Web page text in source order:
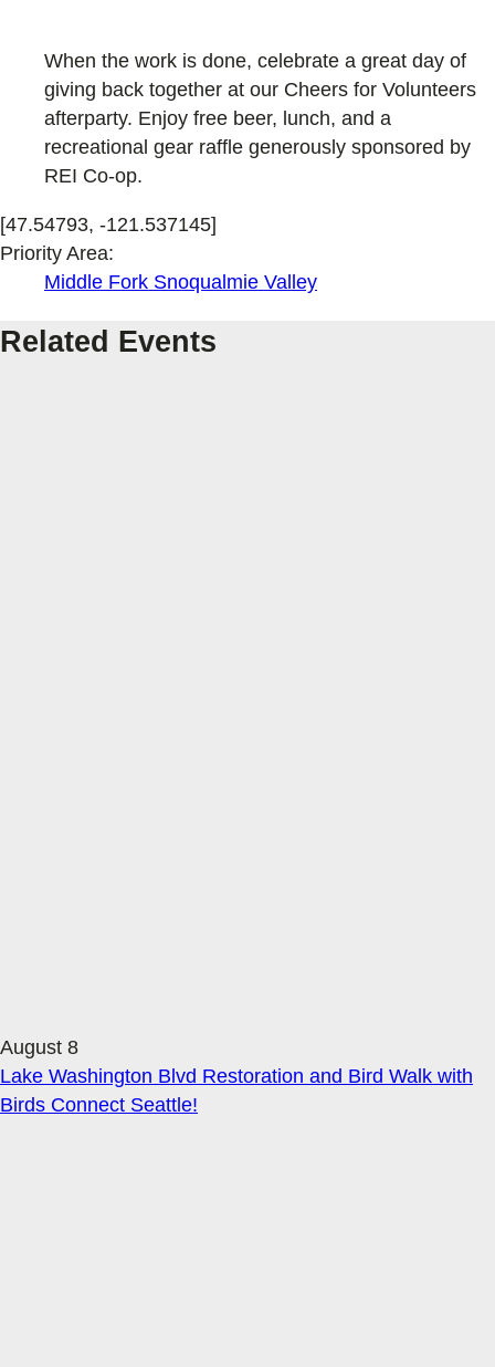
When the work is done, celebrate a great day of
giving back together at our Cheers for Volunteers
afterparty. Enjoy free beer, lunch, and a
recreational gear raffle generously sponsored by
REI Co-op.
[47.54793, -121.537145]
Priority Area:
Middle Fork Snoqualmie Valley
Related Events
August 8
Lake Washington Blvd Restoration and Bird Walk with
Birds Connect Seattle!